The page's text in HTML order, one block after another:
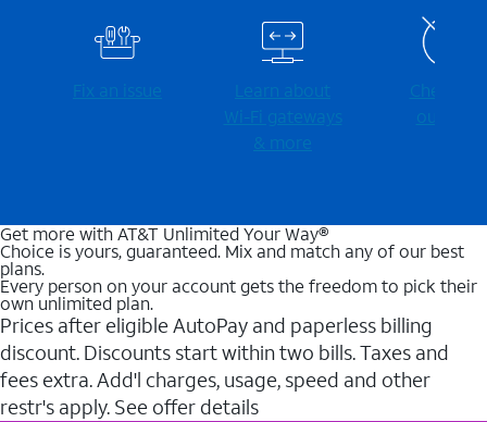
Fix an issue
Learn about
Wi-⁠Fi gateways
& more
Check for
outages
Get more with AT&T Unlimited Your Way®
Choice is yours, guaranteed. Mix and match any of our best
plans.
Every person on your account gets the freedom to pick their
own unlimited plan.
Prices after eligible AutoPay and paperless billing
discount. Discounts start within two bills. Taxes and
fees extra. Add'l charges, usage, speed and other
restr's apply. See offer details